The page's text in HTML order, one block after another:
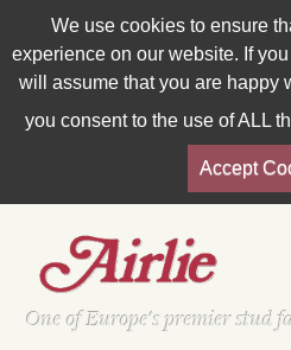
We use cookies to ensure
experience on our website. If
will assume that you are happy
you consent to the use of ALL
Accept
Est 1962
One of Europe's premier stud